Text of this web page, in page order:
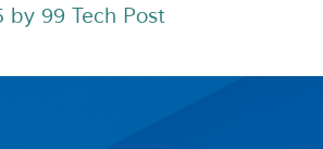
by 99 Tech Post